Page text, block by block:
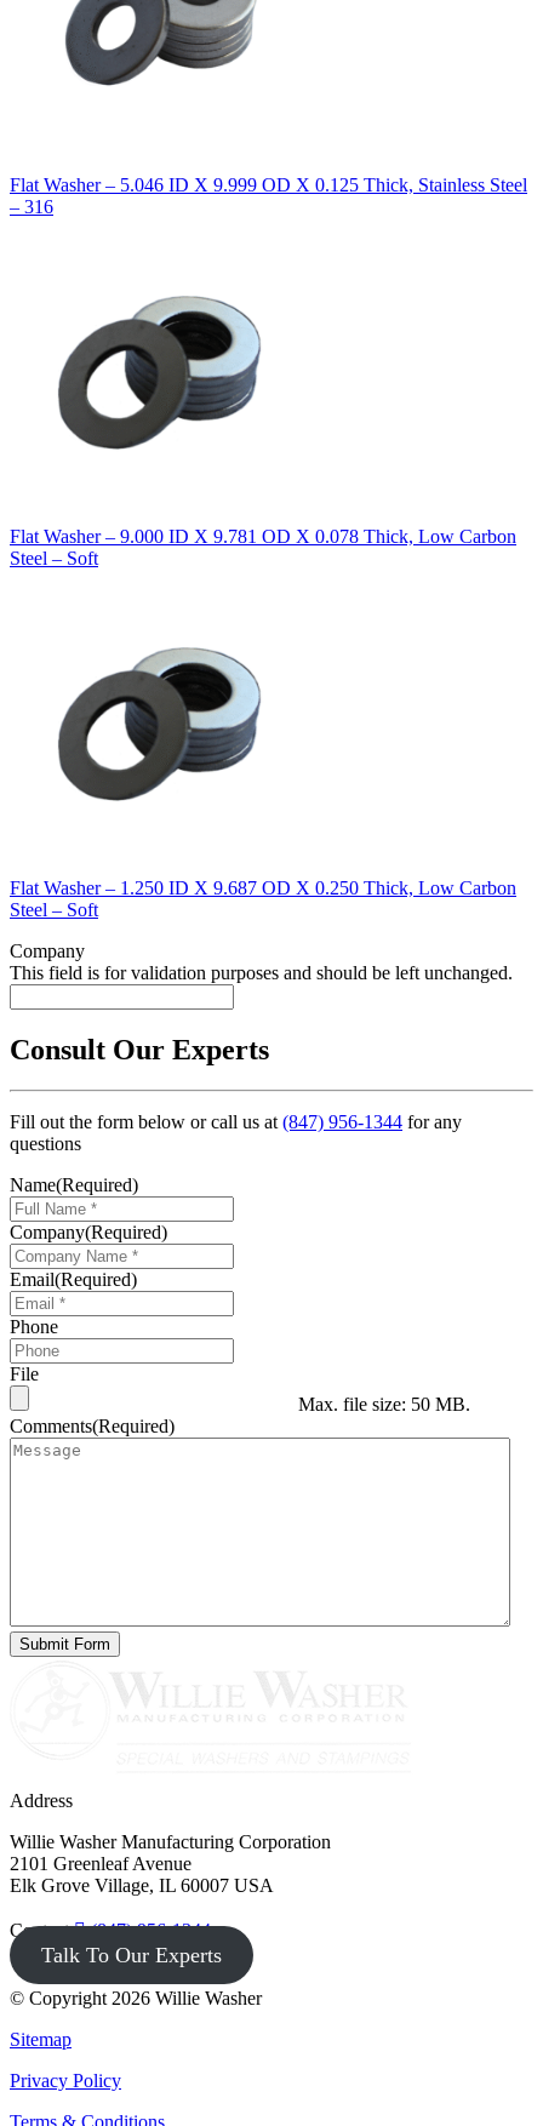
Flat Washer – 5.046 ID X 9.999 OD X 0.125 Thick, Stainless Steel
– 316
Flat Washer – 9.000 ID X 9.781 OD X 0.078 Thick, Low Carbon
Steel – Soft
Flat Washer – 1.250 ID X 9.687 OD X 0.250 Thick, Low Carbon
Steel – Soft
Company
This field is for validation purposes and should be left unchanged.
Consult Our Experts
Fill out the form below or call us at(847) 956-1344 for any
questions
Name(Required)
Company(Required)
Email(Required)
Phone
File
Max. file size: 50 MB.
Comments(Required)
Address
Willie Washer Manufacturing Corporation
2101 Greenleaf Avenue
Elk Grove Village, IL 60007 USA
Contact (847) 956-1344
Talk To Our Experts
© Copyright 2026 Willie Washer
Sitemap
Privacy Policy